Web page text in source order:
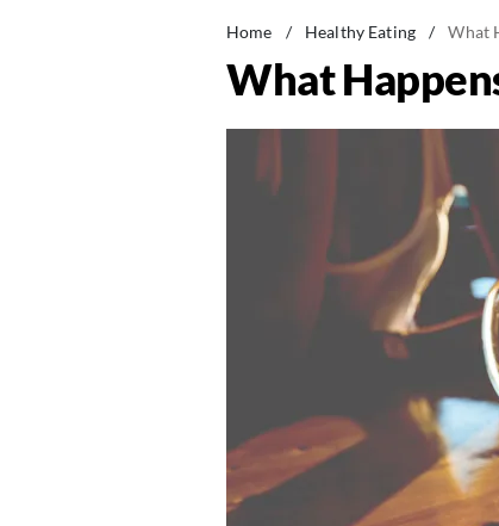
Home / Healthy Eating / What
What